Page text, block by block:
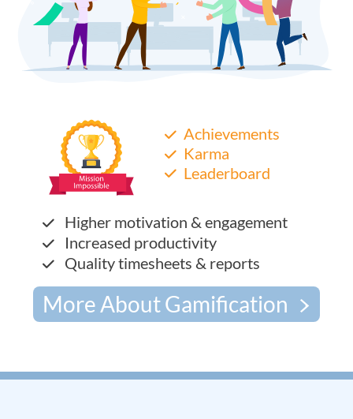
Achievements
Karma
Leaderboard
Higher motivation & engagement
Increased productivity
Quality timesheets & reports
More About Gamification